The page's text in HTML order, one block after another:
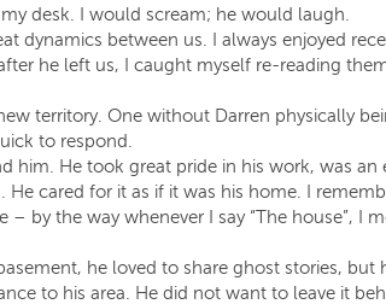
desk. I would scream; he would laugh.
dynamics between us. I always enjoyed
he left us, I caught myself re-reading
territory. One without Darren physically
to respond.
him. He took great pride in his work, was
He cared for it as if it was his home. I
by the way whenever I say “The house”, I
he loved to share ghost stories,
to his area. He did not want to leave it